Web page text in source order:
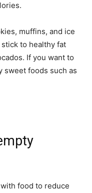
muffins, and ice
to healthy fat
If you want to
sweet foods such as
food to reduce